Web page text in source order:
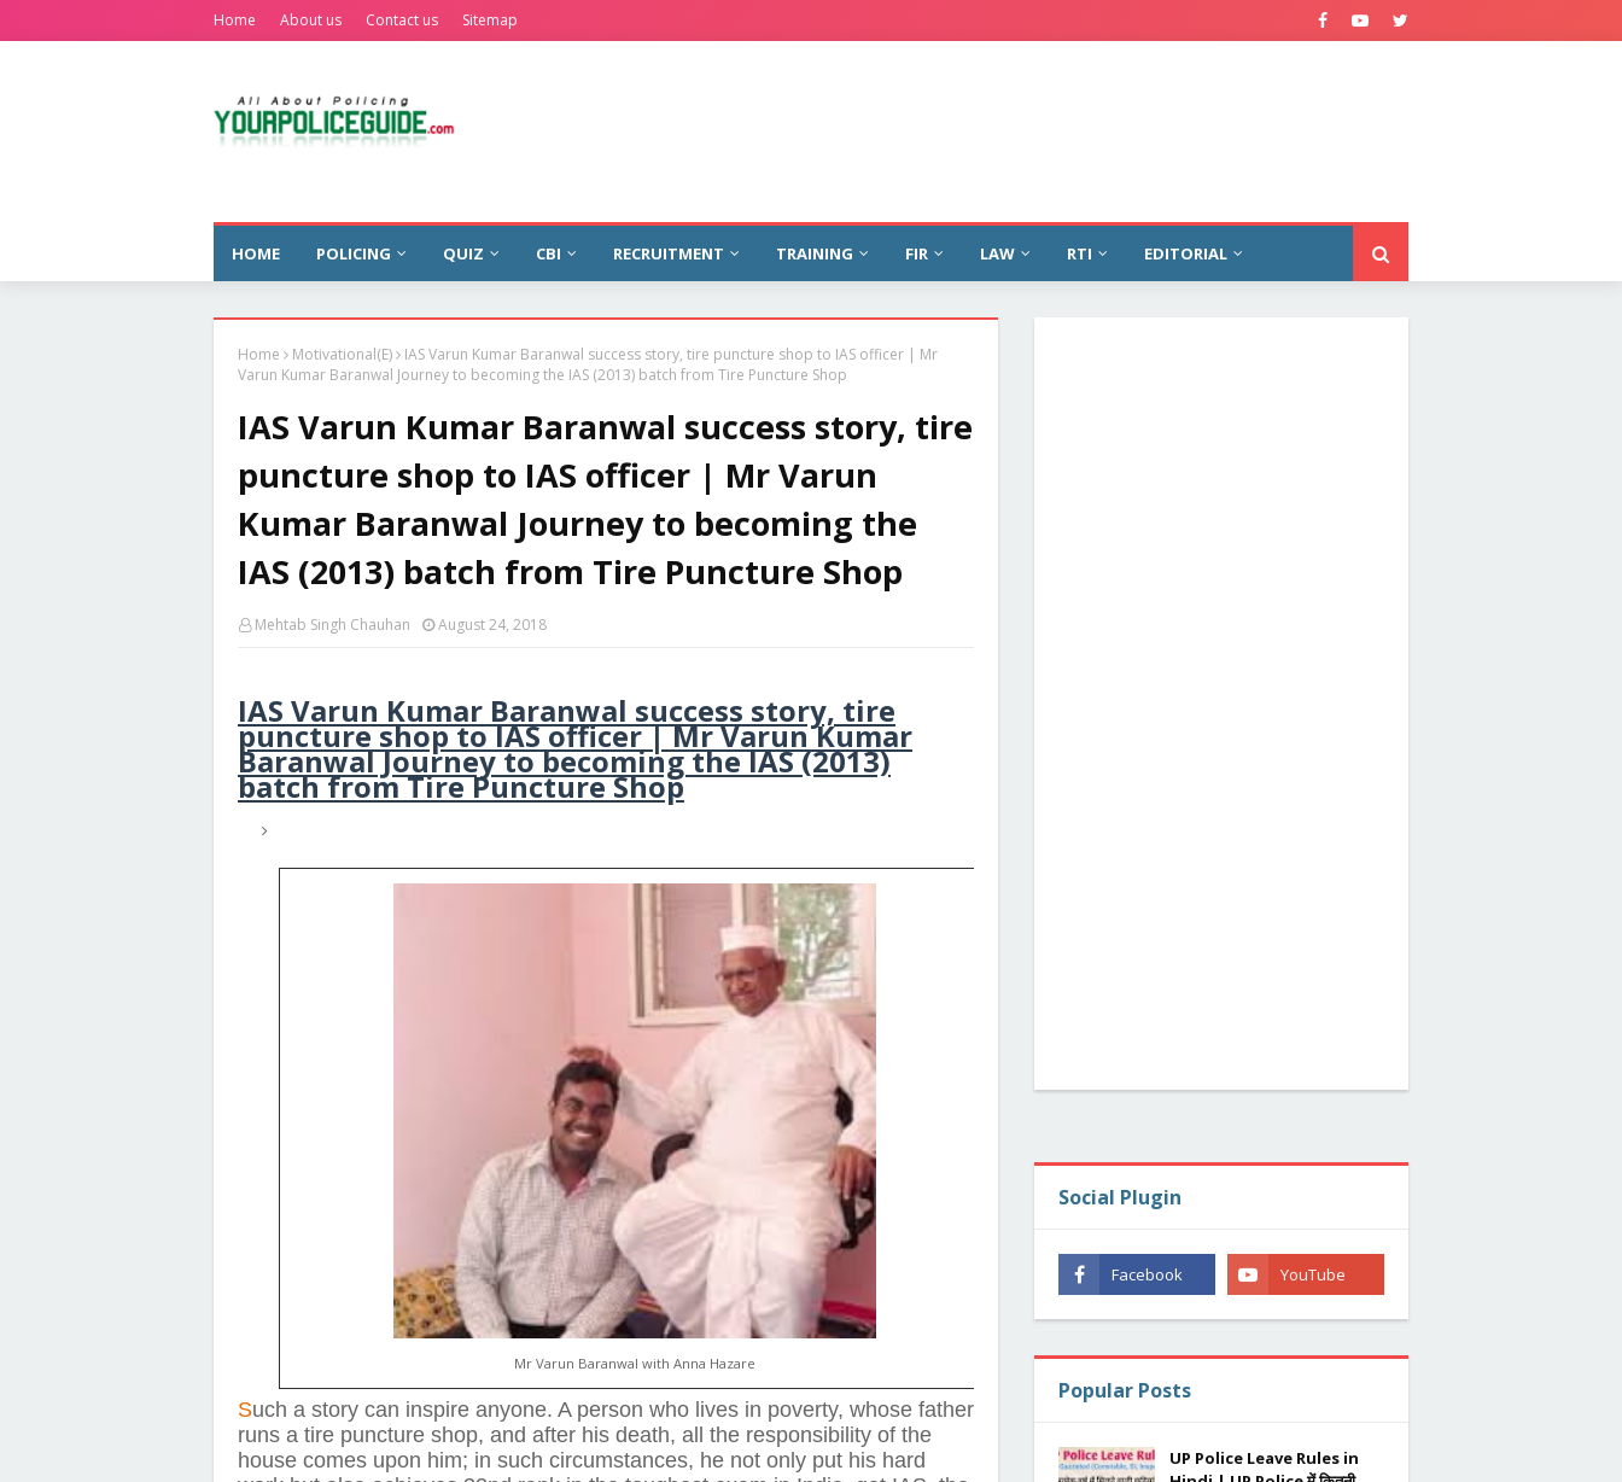
Home About us Contact us Sitemap
HOME POLICING QUIZ CBI RECRUITMENT TRAINING FIR LAW RTI EDITORIAL
Home Motivational(E)
IAS Varun Kumar Baranwal success story, tire puncture shop to IAS officer | Mr
Varun Kumar Baranwal Journey to becoming the IAS (2013) batch from Tire Puncture Shop
IAS Varun Kumar Baranwal success story, tire
puncture shop to IAS officer | Mr Varun
Kumar Baranwal Journey to becoming the
IAS (2013) batch from Tire Puncture Shop
Mehtab Singh Chauhan August 24, 2018
IAS Varun Kumar Baranwal success story, tire
puncture shop to IAS officer | Mr Varun Kumar
Baranwal Journey to becoming the IAS (2013)
batch from Tire Puncture Shop
Mr Varun Baranwal with Anna Hazare
Such a story can inspire anyone. A person who lives in poverty, whose father
runs a tire puncture shop, and after his death, all the responsibility of the
house comes upon him; in such circumstances, he not only put his hard
Social Plugin
Popular Posts
UP Police Leave Rules in